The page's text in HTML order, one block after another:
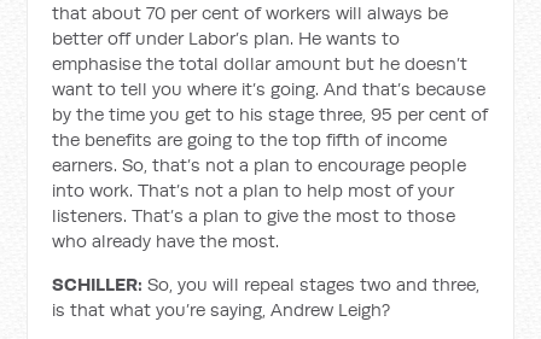
that about 70 per cent of workers will always be
better off under Labor’s plan. He wants to
emphasise the total dollar amount but he doesn’t
want to tell you where it’s going. And that’s because
by the time you get to his stage three, 95 per cent of
the benefits are going to the top fifth of income
earners. So, that’s not a plan to encourage people
into work. That’s not a plan to help most of your
listeners. That’s a plan to give the most to those
who already have the most.
SCHILLER: So, you will repeal stages two and three,
is that what you’re saying, Andrew Leigh?